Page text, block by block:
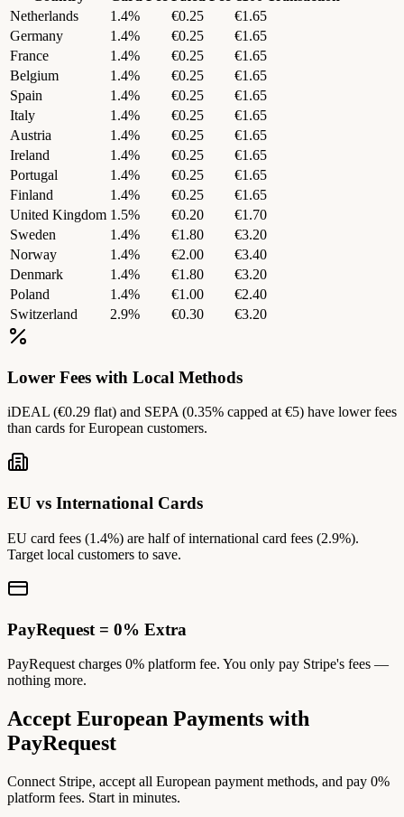
Netherlands
1.4% €0.25 €1.65
Germany
1.4% €0.25 €1.65
France
1.4% €0.25 €1.65
Belgium
1.4% €0.25 €1.65
Spain
1.4% €0.25 €1.65
Italy
1.4% €0.25 €1.65
Austria
1.4% €0.25 €1.65
Ireland
1.4% €0.25 €1.65
Portugal
1.4% €0.25 €1.65
Finland
1.4% €0.25 €1.65
United Kingdom 1.5% €0.20 €1.70
Sweden
1.4% €1.80 €3.20
Norway
1.4% €2.00 €3.40
Denmark
1.4% €1.80 €3.20
Poland
1.4% €1.00 €2.40
Switzerland
2.9% €0.30 €3.20
Lower Fees with Local Methods
iDEAL (€0.29 flat) and SEPA (0.35% capped at €5) have lower fees
than cards for European customers.
EU vs International Cards
EU card fees (1.4%) are half of international card fees (2.9%).
Target local customers to save.
PayRequest = 0% Extra
PayRequest charges 0% platform fee. You only pay Stripe's fees —
nothing more.
Accept European Payments with
PayRequest
Connect Stripe, accept all European payment methods, and pay 0%
platform fees. Start in minutes.